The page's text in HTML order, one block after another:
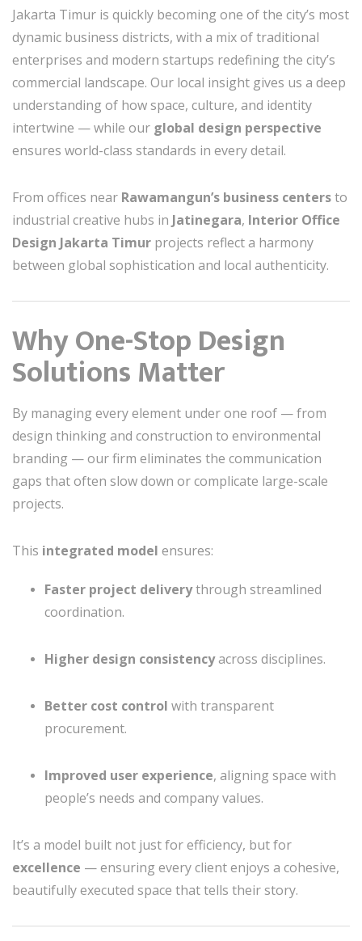
Jakarta Timur is quickly becoming one of the city’s most
dynamic business districts, with a mix of traditional
enterprises and modern startups redefining the city’s
commercial landscape. Our local insight gives us a deep
understanding of how space, culture, and identity
intertwine — while our global design perspective
ensures world-class standards in every detail.
From offices near Rawamangun’s business centersto
industrial creative hubs in Jatinegara, Interior Office
Design Jakarta Timur projects reflect a harmony
between global sophistication and local authenticity.
Why One-Stop Design
Solutions Matter
By managing every element under one roof — from
design thinking and construction to environmental
branding — our firm eliminates the communication
gaps that often slow down or complicate large-scale
projects.
This integrated model ensures:
Faster project deliverythrough streamlined
coordination.
Higher design consistencyacross disciplines.
Better cost control with transparent
procurement.
Improved user experience, aligning space with
people’s needs and company values.
It’s a model built not just for efficiency, but for
excellence — ensuring every client enjoys a cohesive,
beautifully executed space that tells their story.